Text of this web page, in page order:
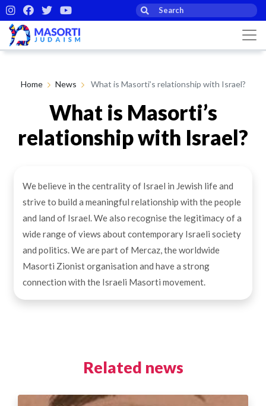
Home News What is Masorti’s relationship with Israel?
What is Masorti’s
relationship with Israel?
We believe in the centrality of Israel in Jewish life and
strive to build a meaningful relationship with the people
and land of Israel. We also recognise the legitimacy of a
wide range of views about contemporary Israeli society
and politics. We are part of Mercaz, the worldwide
Masorti Zionist organisation and have a strong
connection with the Israeli Masorti movement.
Related news